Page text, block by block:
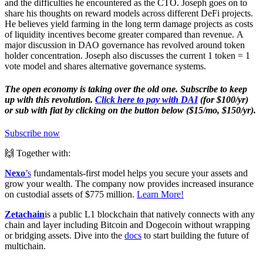
and the difficulties he encountered as the CTO. Joseph goes on to
share his thoughts on reward models across different DeFi projects.
He believes yield farming in the long term damage projects as costs
of liquidity incentives become greater compared than revenue. A
major discussion in DAO governance has revolved around token
holder concentration. Joseph also discusses the current 1 token = 1
vote model and shares alternative governance systems.
The open economy is taking over the old one. Subscribe to keep
up with this revolution. Click here to pay with DAI(for $100/yr)
or sub with fiat by clicking on the button below ($15/mo, $150/yr).
Subscribe now
🙌 Together with:
Nexo’s fundamentals-first model helps you secure your assets and
grow your wealth. The company now provides increased insurance
on custodial assets of $775 million. Learn More!
Zetachainis a public L1 blockchain that natively connects with any
chain and layer including Bitcoin and Dogecoin without wrapping
or bridging assets. Dive into the docs to start building the future of
multichain.